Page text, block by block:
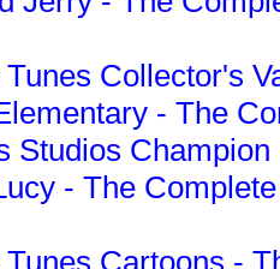
Tunes Collector's
- The
Studios
- The
Tunes Cartoons -